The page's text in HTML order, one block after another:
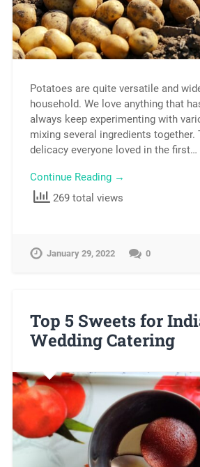
Potatoes are quite versatile and
household. We love anything that
always keep experimenting with
mixing several ingredients together.
delicacy everyone loved in the first…
Continue Reading →
269 total views
January 29, 2022 0
Top 5 Sweets for
Wedding Catering